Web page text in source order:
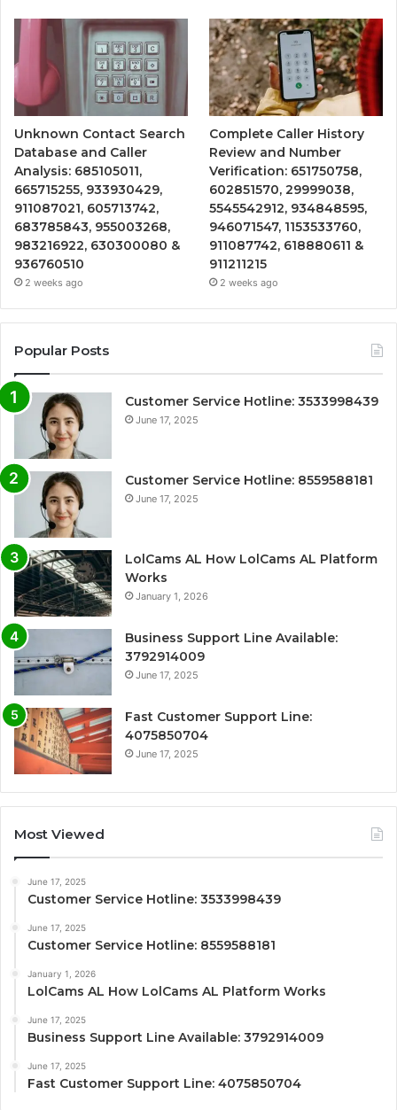
Unknown Contact Search
Database and Caller
Analysis: 685105011,
665715255, 933930429,
911087021, 605713742,
683785843, 955003268,
983216922, 630300080 &
936760510
2 weeks ago
Complete Caller History
Review and Number
Verification: 651750758,
602851570, 29999038,
5545542912, 934848595,
946071547, 1153533760,
911087742, 618880611 &
911211215
2 weeks ago
Popular Posts
Customer Service Hotline: 3533998439
June 17, 2025
Customer Service Hotline: 8559588181
June 17, 2025
LolCams AL How LolCams AL Platform
Works
January 1, 2026
Business Support Line Available:
3792914009
June 17, 2025
Fast Customer Support Line:
4075850704
June 17, 2025
Most Viewed
June 17, 2025
Customer Service Hotline: 3533998439
June 17, 2025
Customer Service Hotline: 8559588181
January 1, 2026
LolCams AL How LolCams AL Platform Works
June 17, 2025
Business Support Line Available: 3792914009
June 17, 2025
Fast Customer Support Line: 4075850704